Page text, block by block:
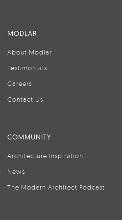
MODLAR
About Modlar
Testimonials
Careers
Contact Us
COMMUNITY
Architecture Inspiration
News
The Modern Architect Podcast